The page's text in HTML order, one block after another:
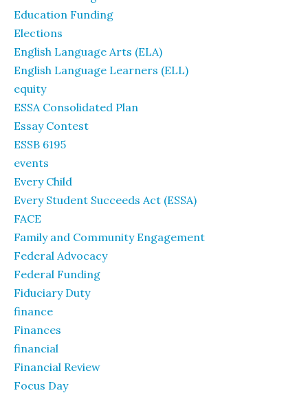
Education Funding
Elections
English Language Arts (ELA)
English Language Learners (ELL)
equity
ESSA Consolidated Plan
Essay Contest
ESSB 6195
events
Every Child
Every Student Succeeds Act (ESSA)
FACE
Family and Community Engagement
Federal Advocacy
Federal Funding
Fiduciary Duty
finance
Finances
financial
Financial Review
Focus Day